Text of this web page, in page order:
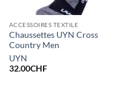
ACCESSOIRES TEXTILE
Chaussettes UYN Cross
Country Men
UYN
32.00CHF